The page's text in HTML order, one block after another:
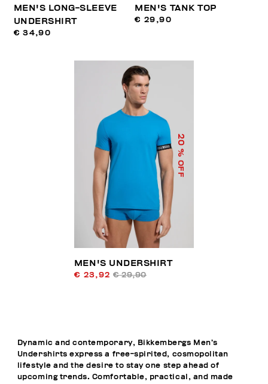
MEN'S LONG-SLEEVE
UNDERSHIRT
€ 34,90
MEN'S TANK TOP
€ 29,90
20
% OFF
MEN'S UNDERSHIRT
€ 23,92 € 29,90
Dynamic and contemporary, Bikkembergs Men’s
Undershirts express a free-spirited, cosmopolitan
lifestyle and the desire to stay one step ahead of
upcoming trends. Comfortable, practical, and made